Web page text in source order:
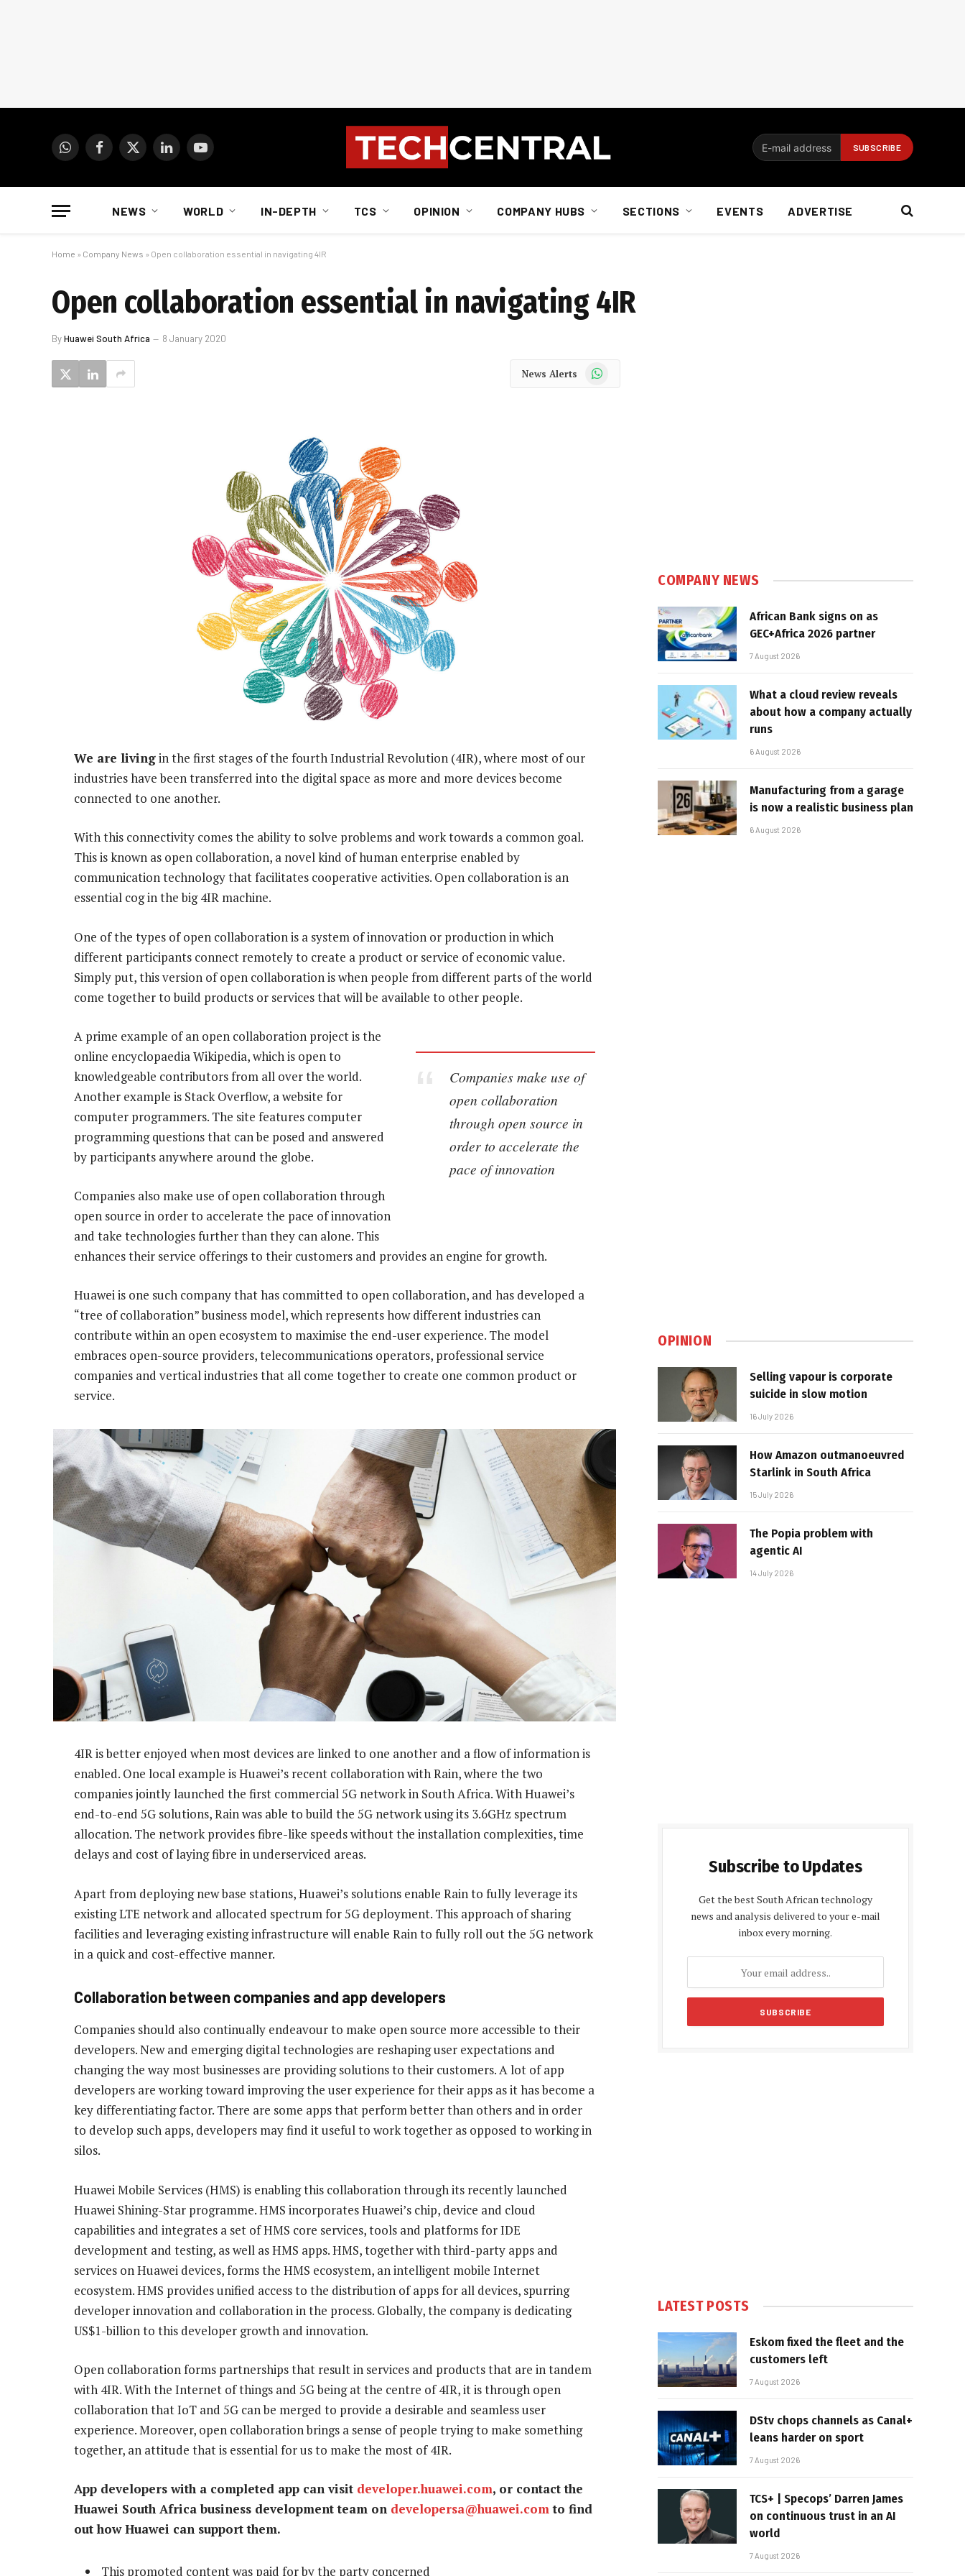
WhatsAppFacebook
X
LinkedInYouTube
NEWS WORLD IN-DEPTH TCS OPINION COMPANY HUBS SECTIONS EVENTS ADVERTISE
Home » Company News » Open collaboration essential in navigating 4IR
Open collaboration essential in navigating 4IR
ByHuawei South Africa 8 January 2020
News Alerts WhatsApp
We are livingin the first stages of the fourth Industrial Revolution (4IR), where most of our
industries have been transferred into the digital space as more and more devices become
connected to one another.
With this connectivity comes the ability to solve problems and work towards a common goal.
This is known as open collaboration, a novel kind of human enterprise enabled by
communication technology that facilitates cooperative activities. Open collaboration is an
essential cog in the big 4IR machine.
One of the types of open collaboration is a system of innovation or production in which
different participants connect remotely to create a product or service of economic value.
Simply put, this version of open collaboration is when people from different parts of the world
come together to build products or services that will be available to other people.
Companies make use of
open collaboration
through open source in
order to accelerate the
pace of innovation
A prime example of an open collaboration project is the
online encyclopaedia Wikipedia, which is open to
knowledgeable contributors from all over the world.
Another example is Stack Overflow, a website for
computer programmers. The site features computer
programming questions that can be posed and answered
by participants anywhere around the globe.
Companies also make use of open collaboration through
open source in order to accelerate the pace of innovation
and take technologies further than they can alone. This
enhances their service offerings to their customers and provides an engine for growth.
Huawei is one such company that has committed to open collaboration, and has developed a
“tree of collaboration” business model, which represents how different industries can
contribute within an open ecosystem to maximise the end-user experience. The model
embraces open-source providers, telecommunications operators, professional service
companies and vertical industries that all come together to create one common product or
service.
4IR is better enjoyed when most devices are linked to one another and a flow of information is
enabled. One local example is Huawei’s recent collaboration with Rain, where the two
companies jointly launched the first commercial 5G network in South Africa. With Huawei’s
end-to-end 5G solutions, Rain was able to build the 5G network using its 3.6GHz spectrum
allocation. The network provides fibre-like speeds without the installation complexities, time
delays and cost of laying fibre in underserviced areas.
Apart from deploying new base stations, Huawei’s solutions enable Rain to fully leverage its
existing LTE network and allocated spectrum for 5G deployment. This approach of sharing
facilities and leveraging existing infrastructure will enable Rain to fully roll out the 5G network
in a quick and cost-effective manner.
Collaboration between companies and app developers
Companies should also continually endeavour to make open source more accessible to their
developers. New and emerging digital technologies are reshaping user expectations and
changing the way most businesses are providing solutions to their customers. A lot of app
developers are working toward improving the user experience for their apps as it has become a
key differentiating factor. There are some apps that perform better than others and in order
to develop such apps, developers may find it useful to work together as opposed to working in
silos.
Huawei Mobile Services (HMS) is enabling this collaboration through its recently launched
Huawei Shining-Star programme. HMS incorporates Huawei’s chip, device and cloud
capabilities and integrates a set of HMS core services, tools and platforms for IDE
development and testing, as well as HMS apps. HMS, together with third-party apps and
services on Huawei devices, forms the HMS ecosystem, an intelligent mobile Internet
ecosystem. HMS provides unified access to the distribution of apps for all devices, spurring
developer innovation and collaboration in the process. Globally, the company is dedicating
US$1-billion to this developer growth and innovation.
Open collaboration forms partnerships that result in services and products that are in tandem
with 4IR. With the Internet of things and 5G being at the centre of 4IR, it is through open
collaboration that IoT and 5G can be merged to provide a desirable and seamless user
experience. Moreover, open collaboration brings a sense of people trying to make something
together, an attitude that is essential for us to make the most of 4IR.
App developers with a completed app can visit developer.huawei.com, or contact the
Huawei South Africa business development team on developersa@huawei.comto find
out how Huawei can support them.
This promoted content was paid for by the party concerned
COMPANY NEWS
African Bank signs on as
GEC+Africa 2026 partner
7 August 2026
What a cloud review reveals
about how a company actually
runs
6 August 2026
Manufacturing from a garage
is now a realistic business plan
6 August 2026
OPINION
Selling vapour is corporate
suicide in slow motion
16 July 2026
How Amazon outmanoeuvred
Starlink in South Africa
15 July 2026
The Popia problem with
agentic AI
14 July 2026
Subscribe to Updates
Get the best South African technology
news and analysis delivered to your e-mail
inbox every morning.
LATEST POSTS
Eskom fixed the fleet and the
customers left
7 August 2026
DStv chops channels as Canal+
leans harder on sport
7 August 2026
TCS+ | Specops’ Darren James
on continuous trust in an AI
world
7 August 2026